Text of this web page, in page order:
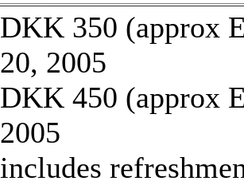
DKK 350 (approx
20, 2005
DKK 450 (approx
2005
includes